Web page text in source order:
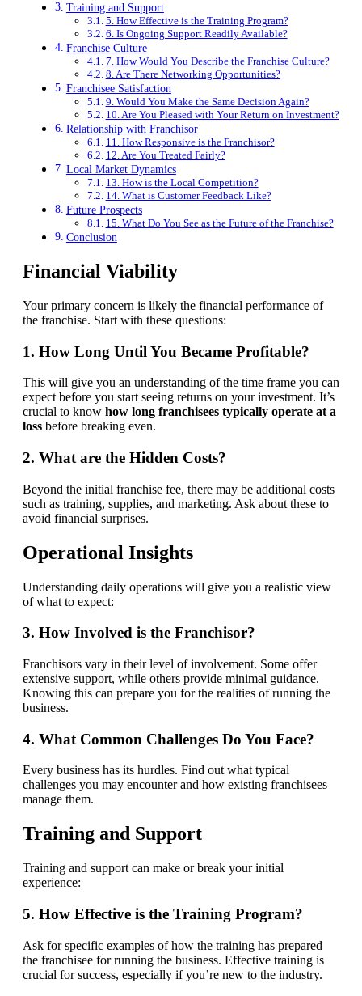
Training and Support
5. How Effective is the Training Program?
6. Is Ongoing Support Readily Available?
Franchise Culture
7. How Would You Describe the Franchise Culture?
8. Are There Networking Opportunities?
Franchisee Satisfaction
9. Would You Make the Same Decision Again?
10. Are You Pleased with Your Return on Investment?
Relationship with Franchisor
11. How Responsive is the Franchisor?
12. Are You Treated Fairly?
Local Market Dynamics
13. How is the Local Competition?
14. What is Customer Feedback Like?
Future Prospects
15. What Do You See as the Future of the Franchise?
Conclusion
Financial Viability
Your primary concern is likely the financial performance of
the franchise. Start with these questions:
1. How Long Until You Became Profitable?
This will give you an understanding of the time frame you can
expect before you start seeing returns on your investment. It’s
crucial to know how long franchisees typically operate at a
loss before breaking even.
2. What are the Hidden Costs?
Beyond the initial franchise fee, there may be additional costs
such as training, supplies, and marketing. Ask about these to
avoid financial surprises.
Operational Insights
Understanding daily operations will give you a realistic view
of what to expect:
3. How Involved is the Franchisor?
Franchisors vary in their level of involvement. Some offer
extensive support, while others provide minimal guidance.
Knowing this can prepare you for the realities of running the
business.
4. What Common Challenges Do You Face?
Every business has its hurdles. Find out what typical
challenges you may encounter and how existing franchisees
manage them.
Training and Support
Training and support can make or break your initial
experience:
5. How Effective is the Training Program?
Ask for specific examples of how the training has prepared
the franchisee for running the business. Effective training is
crucial for success, especially if you’re new to the industry.